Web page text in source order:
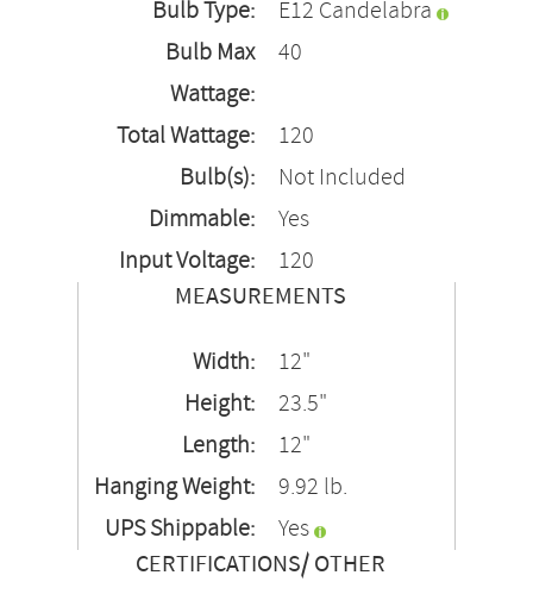
Bulb Type:
E12 Candelabra
Bulb Max
Wattage:
40
Total Wattage:
120
Bulb(s):
Not Included
Dimmable:
Yes
Input Voltage:
120
MEASUREMENTS
Width:
12"
Height:
23.5"
Length:
12"
Hanging Weight:
9.92 lb.
UPS Shippable:
Yes
CERTIFICATIONS/ OTHER